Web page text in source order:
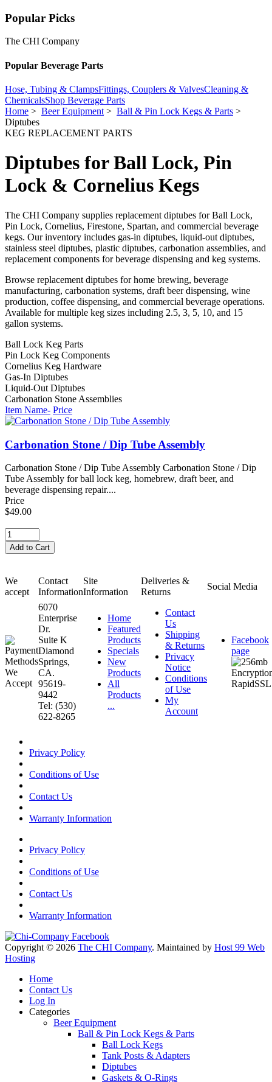
Popular Picks
The CHI Company
Popular Beverage Parts
Hose, Tubing & ClampsFittings, Couplers & ValvesCleaning &
ChemicalsShop Beverage Parts
Home > Beer Equipment > Ball & Pin Lock Kegs & Parts >
Diptubes
KEG REPLACEMENT PARTS
Diptubes for Ball Lock, Pin
Lock & Cornelius Kegs
The CHI Company supplies replacement diptubes for Ball Lock,
Pin Lock, Cornelius, Firestone, Spartan, and commercial beverage
kegs. Our inventory includes gas-in diptubes, liquid-out diptubes,
stainless steel diptubes, plastic diptubes, carbonation assemblies, and
replacement components for beverage dispensing and keg systems.
Browse replacement diptubes for home brewing, beverage
manufacturing, carbonation systems, draft beer dispensing, wine
production, coffee dispensing, and commercial beverage operations.
Available for multiple keg sizes including 2.5, 3, 5, 10, and 15
gallon systems.
Ball Lock Keg Parts
Pin Lock Keg Components
Cornelius Keg Hardware
Gas-In Diptubes
Liquid-Out Diptubes
Carbonation Stone Assemblies
Item Name- Price
Carbonation Stone / Dip Tube Assembly
Carbonation Stone / Dip Tube Assembly Carbonation Stone / Dip
Tube Assembly for ball lock keg, homebrew, draft beer, and
beverage dispensing repair....
Price
$49.00
We
accept
Contact
Information
Site
Information
Deliveries &
Returns
Social Media
6070
Enterprise
Dr.
Suite K
Diamond
Springs,
CA.
95619-
9442
Tel: (530)
622-8265
Home
Featured
Products
Specials
New
Products
All
Products
...
Contact
Us
Shipping
& Returns
Privacy
Notice
Conditions
of Use
My
Account
Facebook
page
Privacy Policy
Conditions of Use
Contact Us
Warranty Information
Privacy Policy
Conditions of Use
Contact Us
Warranty Information
Copyright © 2026 The CHI Company. Maintained by Host 99 Web
Hosting
Home
Contact Us
Log In
Categories
Beer Equipment
Ball & Pin Lock Kegs & Parts
Ball Lock Kegs
Tank Posts & Adapters
Diptubes
Gaskets & O-Rings